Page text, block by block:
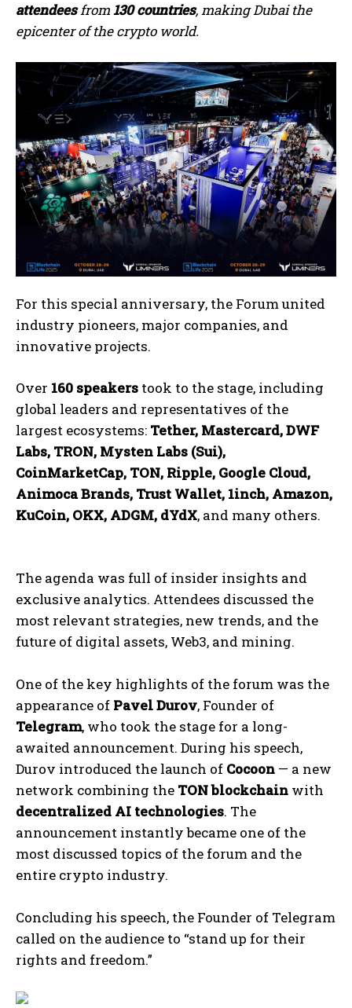
attendeesfrom130 countries, making Dubai the
epicenter of the crypto world.
For this special anniversary, the Forum united
industry pioneers, major companies, and
innovative projects.
Over 160 speakers took to the stage, including
global leaders and representatives of the
largest ecosystems: Tether, Mastercard, DWF
Labs, TRON, Mysten Labs (Sui),
CoinMarketCap, TON, Ripple, Google Cloud,
Animoca Brands, Trust Wallet, 1inch, Amazon,
KuCoin, OKX, ADGM, dYdX, and many others.
The agenda was full of insider insights and
exclusive analytics. Attendees discussed the
most relevant strategies, new trends, and the
future of digital assets, Web3, and mining.
One of the key highlights of the forum was the
appearance of Pavel Durov, Founder of
Telegram, who took the stage for a long-
awaited announcement. During his speech,
Durov introduced the launch of Cocoon — a new
network combining the TON blockchain with
decentralized AI technologies. The
announcement instantly became one of the
most discussed topics of the forum and the
entire crypto industry.
Concluding his speech, the Founder of Telegram
called on the audience to “stand up for their
rights and freedom.”